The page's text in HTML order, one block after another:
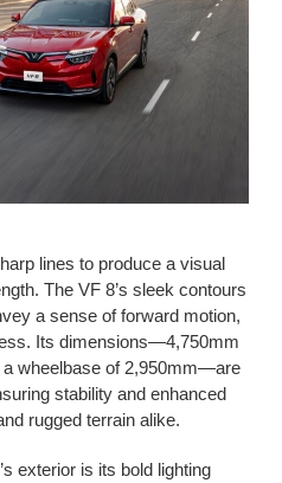
lines to produce a visual
The VF 8’s sleek contours
a sense of forward motion,
Its dimensions—4,750mm
wheelbase of 2,950mm—are
stability and enhanced
rugged terrain alike.
exterior is its bold lighting